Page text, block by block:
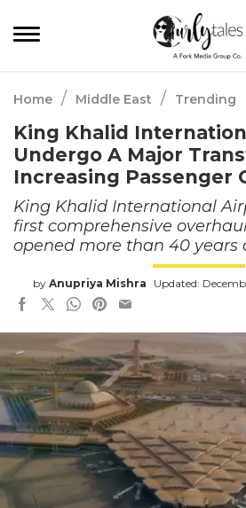
Home / Middle East / Trending
King Khalid
Undergo A Major
Increasing Passenger
King Khalid International
first comprehensive
opened more than 40 years
by Anupriya Mishra Updated: